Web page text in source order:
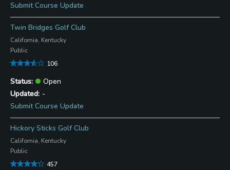
Submit Course Update
Twin Bridges Golf Club
California, Kentucky
Public
106
Open
-
Submit Course Update
Hickory Sticks Golf Club
California, Kentucky
Public
457